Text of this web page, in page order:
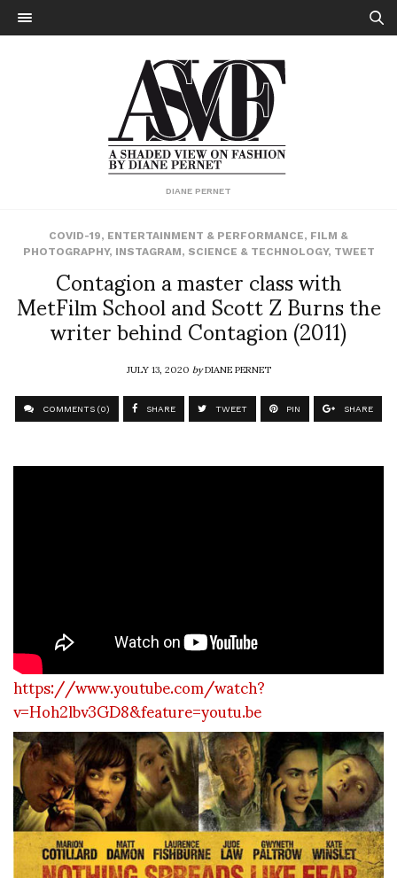
DIANE PERNET
COVID-19, ENTERTAINMENT & PERFORMANCE, FILM &
PHOTOGRAPHY, INSTAGRAM, SCIENCE & TECHNOLOGY, TWEET
Contagion a master class with
MetFilm School and Scott Z Burns the
writer behind Contagion (2011)
JULY 13, 2020byDIANE PERNET
COMMENTS (0) SHARE TWEET PIN SHARE
https://www.youtube.com/watch?
v=Hoh2lbv3GD8&feature=youtu.be